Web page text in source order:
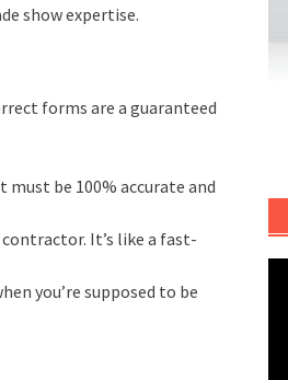
show expertise.
forms are a guaranteed
be 100% accurate and
It’s like a fast-
you’re supposed to be